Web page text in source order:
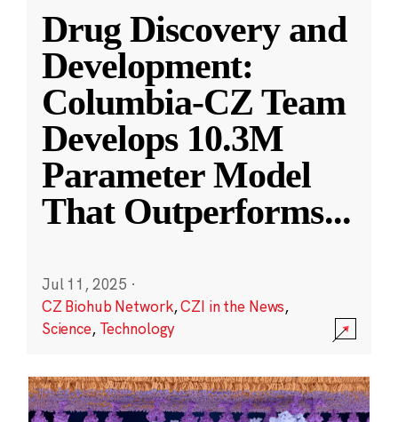
Drug Discovery and
Development:
Columbia-CZ Team
Develops 10.3M
Parameter Model
That Outperforms...
Jul 11, 2025 ·
CZ Biohub Network,CZI in the News,
Science, Technology